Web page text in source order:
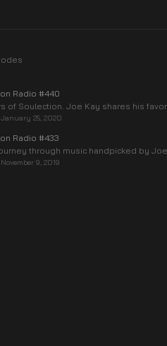
s
Radio #440
of Soulection. Joe Kay shares his
January 25, 2020
Radio #433
through music handpicked by
November 9, 2019